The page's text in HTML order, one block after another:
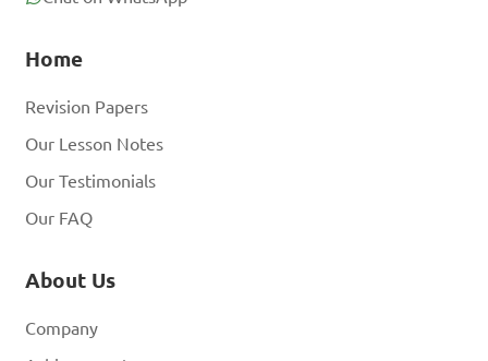
Home
Revision Papers
Our Lesson Notes
Our Testimonials
Our FAQ
About Us
Company